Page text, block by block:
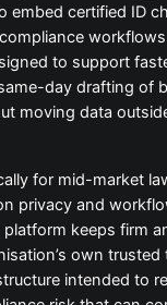
embed certified ID
to support
day drafting of
moving data
for mid-market
privacy and
keeps firm
own trusted
intended to